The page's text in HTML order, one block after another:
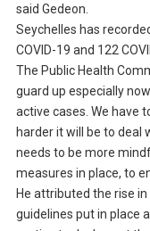
said Gedeon.
Seychelles has
COVID-19 and 122
The Public Health
guard up especially
active cases. We have
harder it will be to deal
needs to be more
measures in place, to
He attributed the rise
guidelines put in place